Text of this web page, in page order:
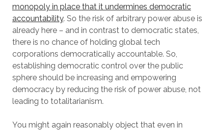
monopoly in place that it undermines democratic
accountability. So the risk of arbitrary power abuse is
already here – and in contrast to democratic states,
there is no chance of holding global tech
corporations democratically accountable. So,
establishing democratic control over the public
sphere should be increasing and empowering
democracy by reducing the risk of power abuse, not
leading to totalitarianism.
You might again reasonably object that even in